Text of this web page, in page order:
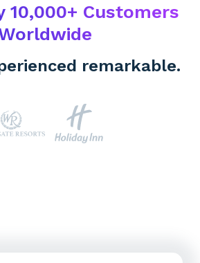
10,000+ Customers
remarkable.